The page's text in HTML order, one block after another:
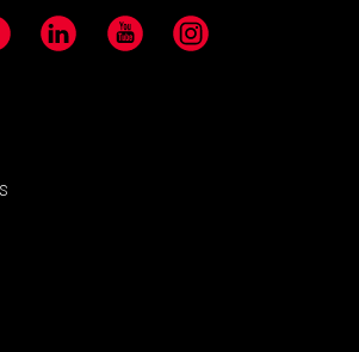
LinkedIn YouTube Instagram